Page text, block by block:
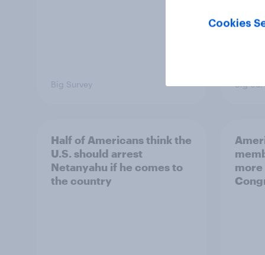
Big Survey Big
Half of Americans think the
U.S. should arrest
Netanyahu if he comes to
the country
more
Cookies